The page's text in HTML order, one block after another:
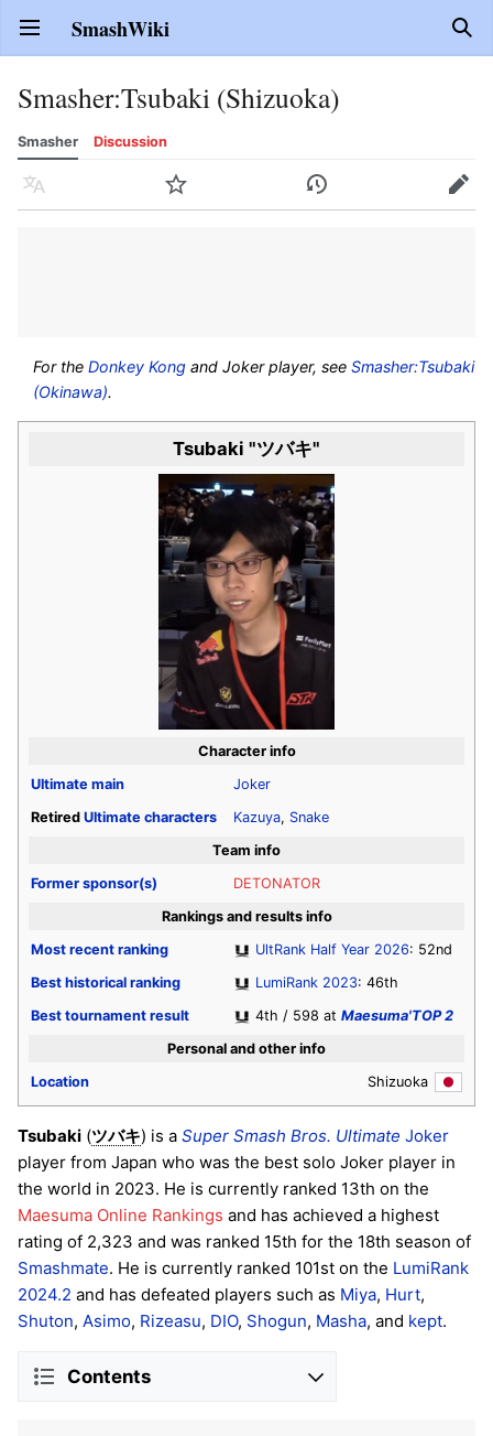
Open main menu SmashWiki
Smasher:Tsubaki (Shizuoka)
Smasher Discussion
Language Watch History Edit
For theDonkey Kong and Joker player, seeSmasher:Tsubaki
(Okinawa).
Tsubaki "ツバキ"
Character info
Ultimate main
Joker
Retired Ultimate characters Kazuya, Snake
Team info
Former sponsor(s)
DETONATOR
Rankings and results info
Most recent ranking
UltRank Half Year 2026: 52nd
Best historical ranking
LumiRank 2023: 46th
Best tournament result
4th / 598 at Maesuma'TOP 2
Personal and other info
Location
Shizuoka
Tsubaki (ツバキ) is a Super Smash Bros. Ultimate Joker
player from Japan who was the best solo Joker player in
the world in 2023. He is currently ranked 13th on the
Maesuma Online Rankings and has achieved a highest
rating of 2,323 and was ranked 15th for the 18th season of
Smashmate. He is currently ranked 101st on the LumiRank
2024.2 and has defeated players such as Miya, Hurt,
Shuton, Asimo, Rizeasu, DIO, Shogun, Masha, and kept.
Contents